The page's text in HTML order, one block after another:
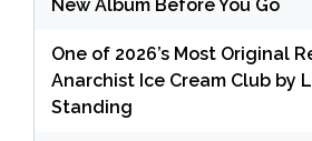
New Album Before You Go
One of 2026’s Most Original
Anarchist Ice Cream Club by
Standing